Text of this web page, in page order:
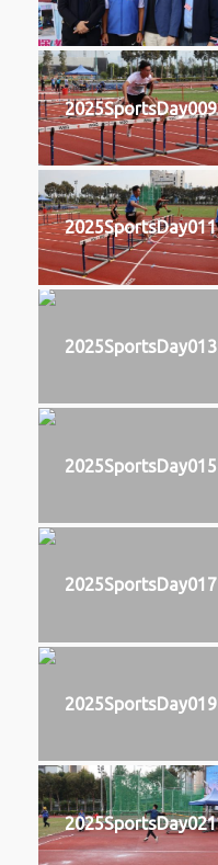
2025SportsDay009
2025SportsDay011
2025SportsDay013
2025SportsDay015
2025SportsDay017
2025SportsDay019
2025SportsDay021